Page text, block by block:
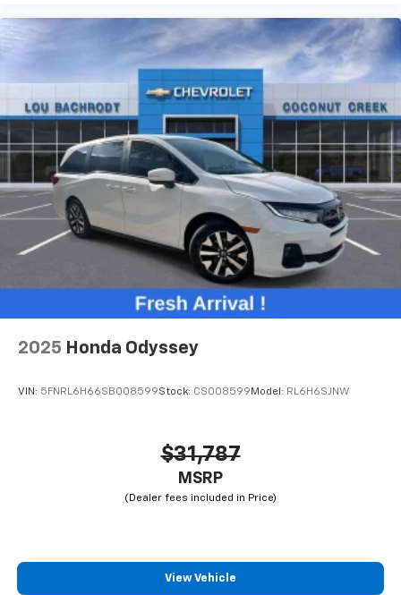
2025 Honda Odyssey
VIN: 5FNRL6H66SB008599Stock: CS008599 Model: RL6H6SJNW
$31,787
MSRP
View Vehicle